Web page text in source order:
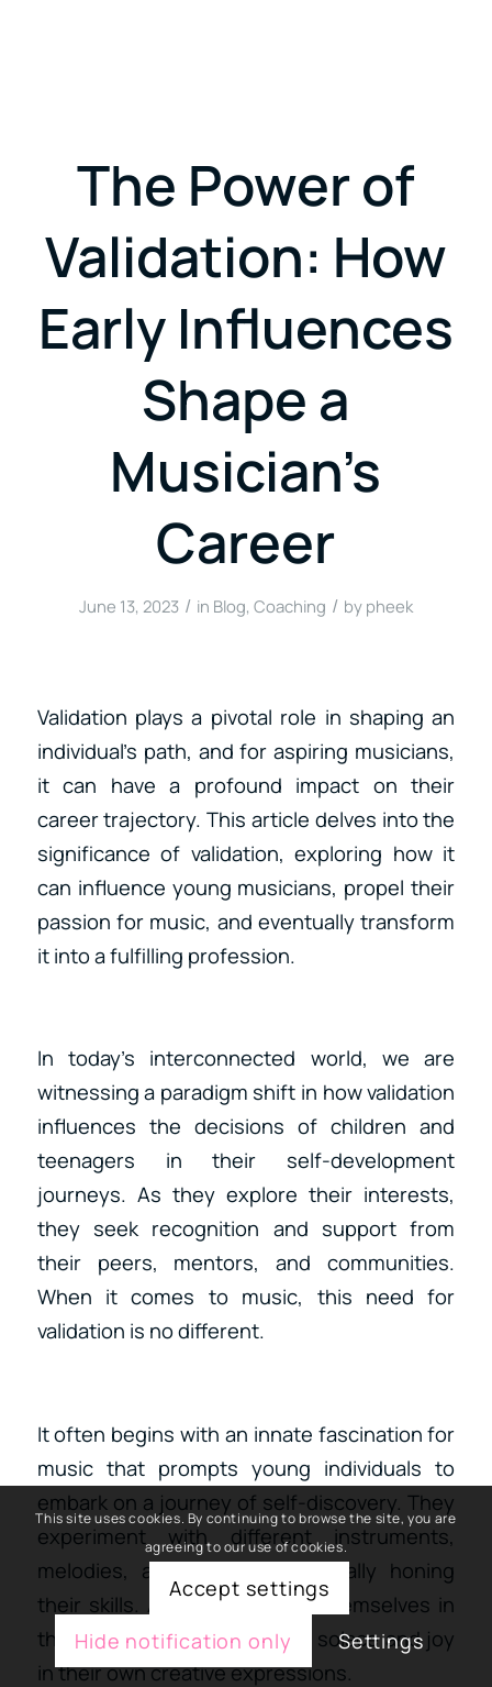
The Power of
Validation: How
Early Influences
Shape a
Musician’s
Career
June 13, 2023 / in Blog, Coaching / by pheek
Validation plays a pivotal role in shaping an
individual’s path, and for aspiring musicians,
it can have a profound impact on their
career trajectory. This article delves into the
significance of validation, exploring how it
can influence young musicians, propel their
passion for music, and eventually transform
it into a fulfilling profession.
In today’s interconnected world, we are
witnessing a paradigm shift in how validation
influences the decisions of children and
teenagers in their self-development
journeys. As they explore their interests,
they seek recognition and support from
their peers, mentors, and communities.
When it comes to music, this need for
validation is no different.
It often begins with an innate fascination for
music that prompts young individuals to
embark on a journey of self-discovery. They
experiment with different instruments,
melodies, and rhythms, gradually honing
their skills. As they immerse themselves in
the world of music, they find solace and joy
in their own creative expressions.
This site uses cookies. By continuing to browse the site, you are
agreeing to our use of cookies.
Accept settings
Hide notification only
Settings